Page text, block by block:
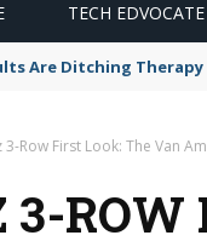
TECH
Are Ditching Therapy
3-Row First Look: The Van
ROW